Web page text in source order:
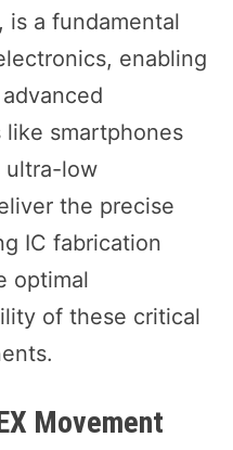
is a fundamental
enabling
smartphones
ultra-low
the precise
IC fabrication
optimal
of these critical
Movement